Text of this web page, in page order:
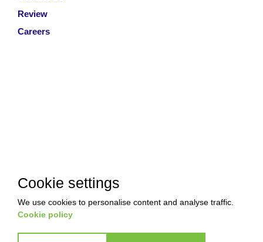
Review
Careers
Cookie settings
We use cookies to personalise content and analyse traffic.
Cookie policy